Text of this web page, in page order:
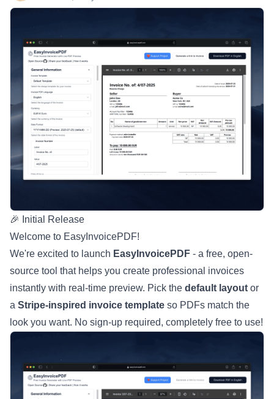
🎉 Initial Release
Welcome to EasyInvoicePDF!
We're excited to launch EasyInvoicePDF - a free, open-
source tool that helps you create professional invoices
instantly with real-time preview. Pick the default layout or
a Stripe-inspired invoice template so PDFs match the
look you want. No sign-up required, completely free to use!